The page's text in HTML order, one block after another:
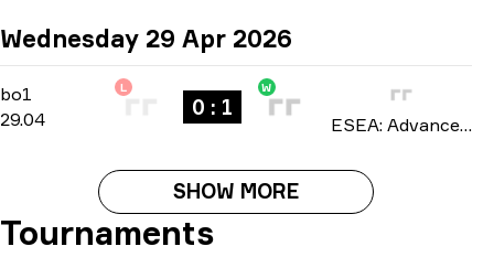
Wednesday 29 Apr 2026
bo1 Regular Season
bo1
29.04
L
0 : 1
W
ESEA: Advanced Europe season 57 2026
SHOW MORE
Tournaments